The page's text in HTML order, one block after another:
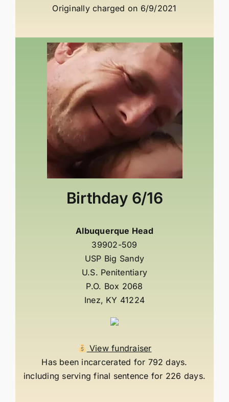
Originally charged on 6/9/2021
Birthday 6/16
Albuquerque Head
39902-509
USP Big Sandy
U.S. Penitentiary
P.O. Box 2068
Inez, KY 41224
View fundraiser
Has been incarcerated for 792 days.
including serving final sentence for 226 days.